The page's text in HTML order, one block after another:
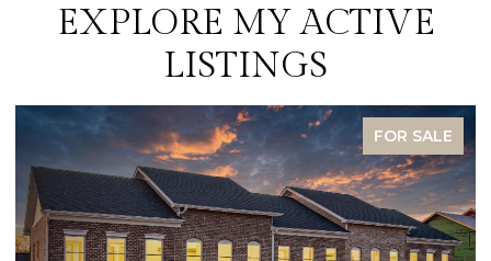
EXPLORE MY ACTIVE
LISTINGS
FOR SALE